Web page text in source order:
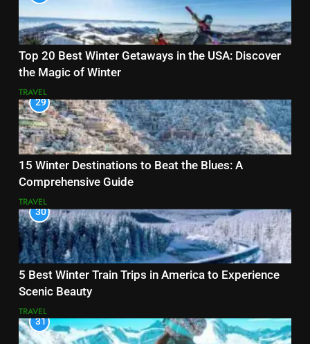
Top 20 Best Winter Getaways in the USA: Discover
the Magic of Winter
TRAVEL
29
15 Winter Destinations to Beat the Blues: A
Comprehensive Guide
TRAVEL
30
5 Best Winter Train Trips in America to Experience
Scenic Beauty
TRAVEL
31